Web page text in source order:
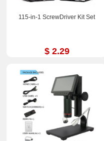
115-in-1 ScrewDriver Kit Set
$ 2.29